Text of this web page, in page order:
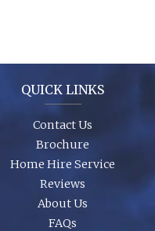
of the party to
QUICK LINKS
Contact Us
Brochure
Home Hire Service
Reviews
About Us
FAQs